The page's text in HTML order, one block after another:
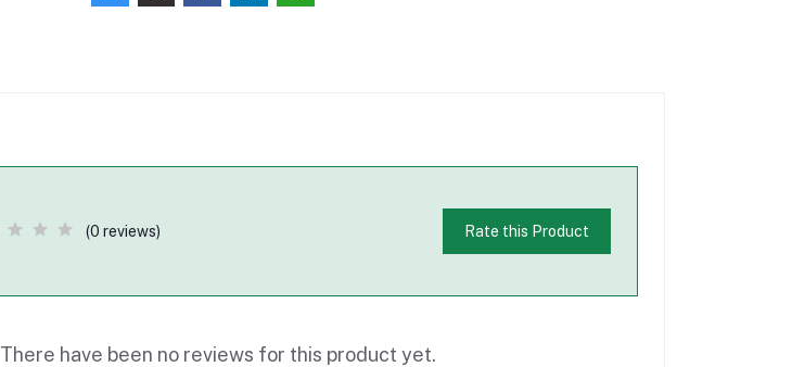
(0 reviews) Rate this Product
There have been no reviews for this product yet.